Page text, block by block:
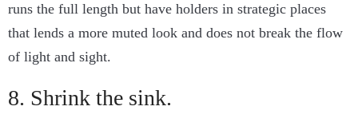
runs the full length but have holders in strategic places
that lends a more muted look and does not break the flow
of light and sight.
8. Shrink the sink.